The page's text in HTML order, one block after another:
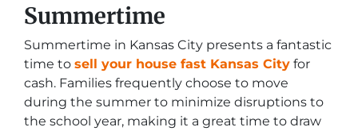
Summertime
Summertime in Kansas City presents a fantastic
time to sell your house fast Kansas City for
cash. Families frequently choose to move
during the summer to minimize disruptions to
the school year, making it a great time to draw